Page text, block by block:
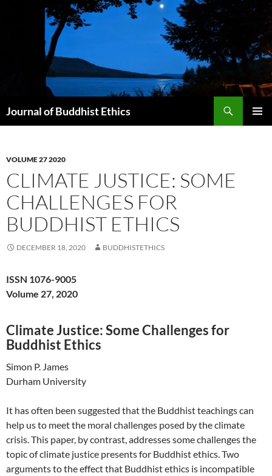
Journal of Buddhist Ethics
VOLUME 27 2020
CLIMATE JUSTICE: SOME
CHALLENGES FOR
BUDDHIST ETHICS
DECEMBER 18, 2020 BUDDHISTETHICS
ISSN 1076-9005
Volume 27, 2020
Climate Justice: Some Challenges for
Buddhist Ethics
Simon P. James
Durham University
It has often been suggested that the Buddhist teachings can
help us to meet the moral challenges posed by the climate
crisis. This paper, by contrast, addresses some challenges the
topic of climate justice presents for Buddhist ethics. Two
arguments to the effect that Buddhist ethics is incompatible